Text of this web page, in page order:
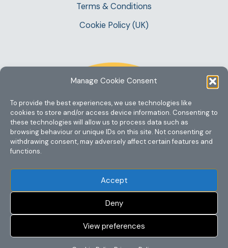
Manage Cookie Consent
To provide the best experiences, we use technologies like
cookies to store and/or access device information. Consenting to
these technologies will allow us to process data such as
browsing behaviour or unique IDs on this site. Not consenting or
withdrawing consent, may adversely affect certain features and
functions.
Accept
Deny
View preferences
Terms & Conditions
Cookie Policy (UK)
Copyright @ 2023 One Story Mum